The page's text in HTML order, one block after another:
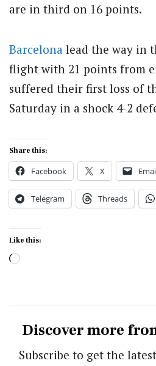
are in third on 16 points.
Barcelona lead the way in
flight with 21 points from
suffered their first loss of
Saturday in a shock 4-2
Share this:
Facebook X
Telegram Threads
Like this:
Loading…
Discover more
Subscribe to get the